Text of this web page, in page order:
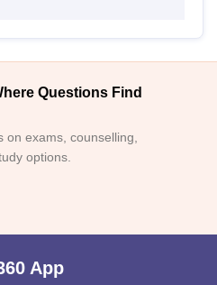
Questions Find
exams, counselling,
options.
App